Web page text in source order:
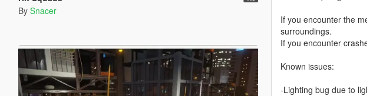
By Snacer
If you encounter the
surroundings.
If you encounter
Known issues:
-Lighting bug due to